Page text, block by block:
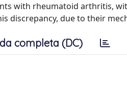
with rheumatoid arthritis,
discrepancy, due to their
completa (DC)